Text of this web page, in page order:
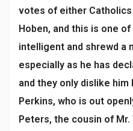
votes of either Catholics
Hoben, and this is one
intelligent and shrewd a
especially as he has
and they only dislike him
Perkins, who is out
Peters, the cousin of